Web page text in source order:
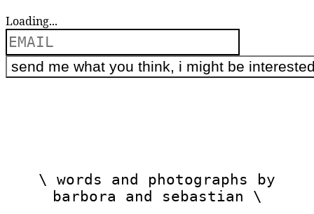
Loading...
\ words and photographs by
barbora and sebastian \